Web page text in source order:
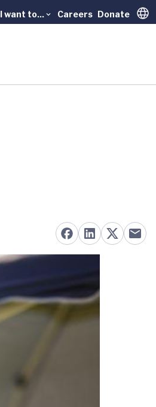
I want to... Careers Donate